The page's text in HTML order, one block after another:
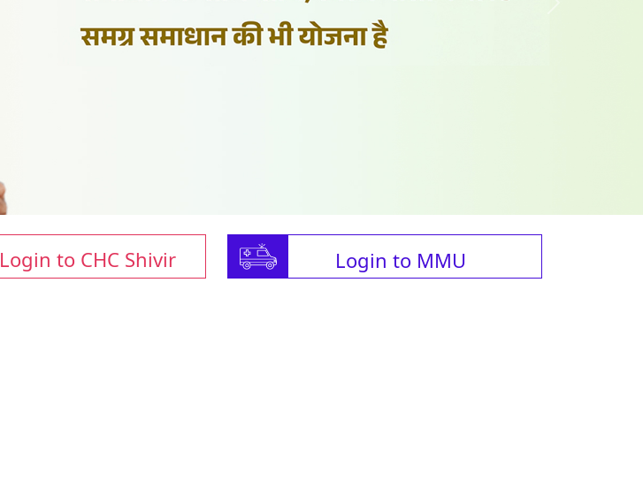
Login to CHC Shivir Login to MMU